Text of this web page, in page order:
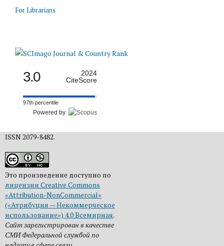
For Librarians
3.0
2024
CiteScore
97th percentile
Powered by
ISSN 2079-8482.
Это произведение доступно по
лицензии Creative Commons
«Attribution-NonCommercial»
(«Атрибуция — Некоммерческое
использование») 4.0 Всемирная.
Сайт зарегистрирован в качестве
СМИ Федеральной службой по